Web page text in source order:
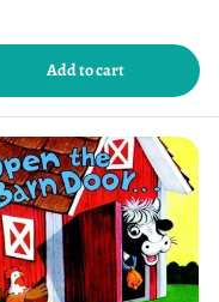
Add to cart